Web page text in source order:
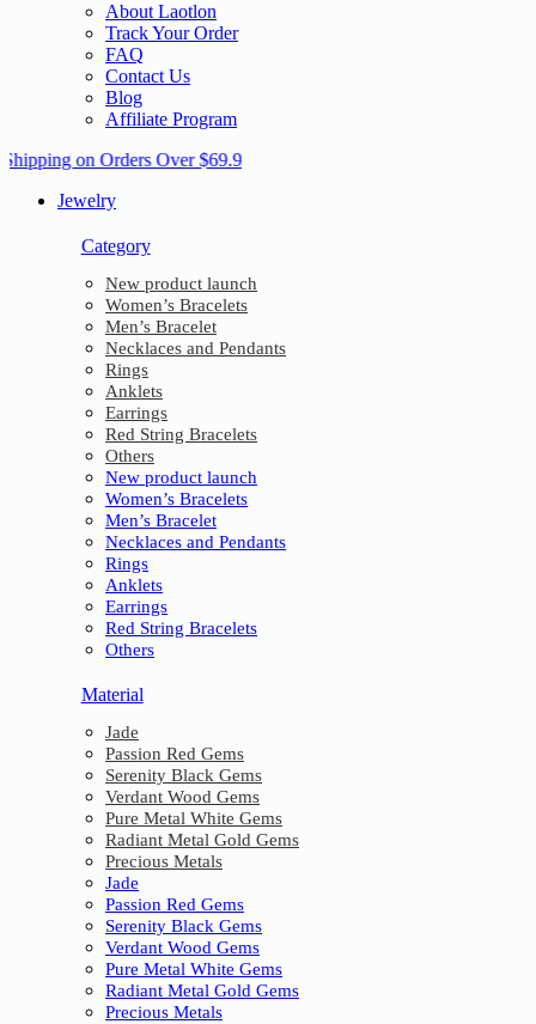
About Laotlon
Track Your Order
FAQ
Contact Us
Blog
Affiliate Program
on Orders Over $69.9
Jewelry
Category
New product launch
Women’s Bracelets
Men’s Bracelet
Necklaces and Pendants
Rings
Anklets
Earrings
Red String Bracelets
Others
New product launch
Women’s Bracelets
Men’s Bracelet
Necklaces and Pendants
Rings
Anklets
Earrings
Red String Bracelets
Others
Material
Jade
Passion Red Gems
Serenity Black Gems
Verdant Wood Gems
Pure Metal White Gems
Radiant Metal Gold Gems
Precious Metals
Jade
Passion Red Gems
Serenity Black Gems
Verdant Wood Gems
Pure Metal White Gems
Radiant Metal Gold Gems
Precious Metals